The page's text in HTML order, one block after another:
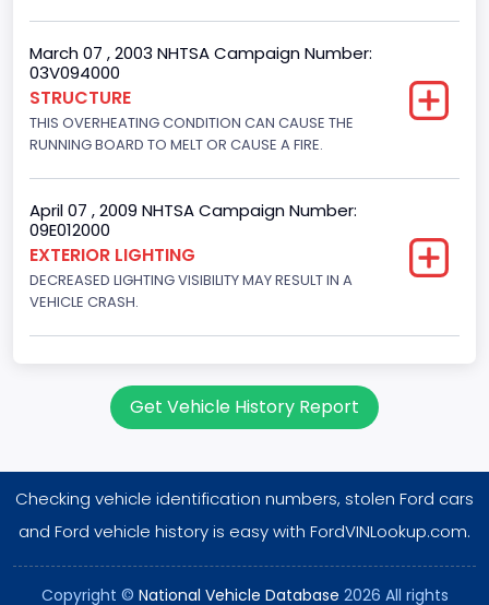
Fuel Type- Primary
Gasoline
Engine Configuration
Other Engine Info
Engine Manufacturer
Large utility (ANSI D16.1 Utility Vehicle Categories and "Full
Size" and "Large")
Ford
NCSA Model
March 07 , 2003 NHTSA Campaign Number:
03V094000
STRUCTURE
THIS OVERHEATING CONDITION CAN CAUSE THE
RUNNING BOARD TO MELT OR CAUSE A FIRE.
April 07 , 2009 NHTSA Campaign Number:
09E012000
EXTERIOR LIGHTING
DECREASED LIGHTING VISIBILITY MAY RESULT IN A
VEHICLE CRASH.
Get Vehicle History Report
Checking vehicle identification numbers, stolen Ford cars
and Ford vehicle history is easy with FordVINLookup.com.
Copyright © National Vehicle Database 2026 All rights